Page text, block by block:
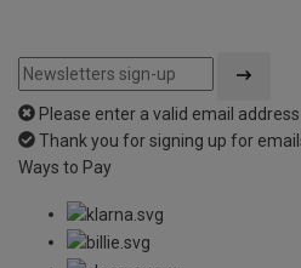
Please enter a valid email address
Thank you for signing up for
Ways to Pay